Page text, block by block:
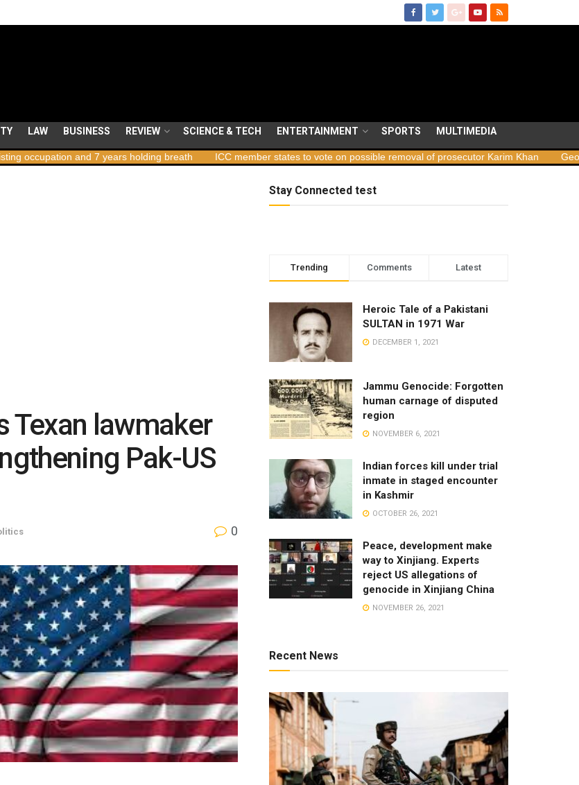
LAW BUSINESS REVIEW SCIENCE & TECH ENTERTAINMENT SPORTS MULTIMEDIA
and 7 years holding breath ICC member states to vote on possible removal of prosecutor Karim Khan Georgia
Texan lawmaker
Pak-US
0
Stay Connected test
Trending Comments Latest
Heroic Tale of a Pakistani
SULTAN in 1971 War
DECEMBER 1, 2021
Jammu Genocide: Forgotten
human carnage of disputed
region
NOVEMBER 6, 2021
Indian forces kill under trial
inmate in staged encounter
in Kashmir
OCTOBER 26, 2021
Peace, development make
way to Xinjiang. Experts
reject US allegations of
genocide in Xinjiang China
NOVEMBER 26, 2021
Recent News